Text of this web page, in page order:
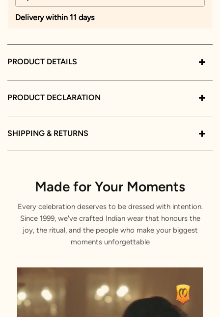
Delivery within 11 days
PRODUCT DETAILS
PRODUCT DECLARATION
SHIPPING & RETURNS
Made for Your Moments
Every celebration deserves to be dressed with intention.
Since 1999, we've crafted Indian wear that honours the
joy, the ritual, and the people who make your biggest
moments unforgettable